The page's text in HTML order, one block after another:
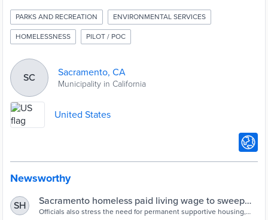
PARKS AND RECREATION ENVIRONMENTAL SERVICES
HOMELESSNESS PILOT / POC
SC Sacramento, CA
Municipality in California
United States
Newsworthy
SH
Sacramento homeless paid living wage to sweep
trash | abc10.com
Officials also stress the need for permanent supportive housing,